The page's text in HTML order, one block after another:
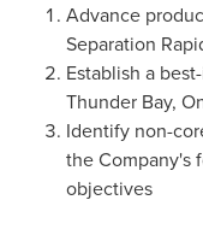
Advance
Separation
Establish a
Thunder Bay,
Identify non-
the Company's
objectives